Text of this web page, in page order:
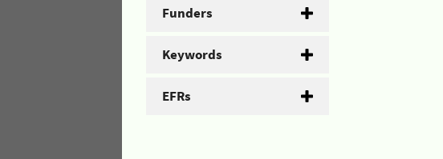
Funders
Keywords
EFRs